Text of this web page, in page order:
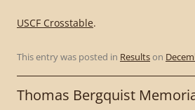
USCF Crosstable.
This entry was posted in Resultson
Thomas Bergquist